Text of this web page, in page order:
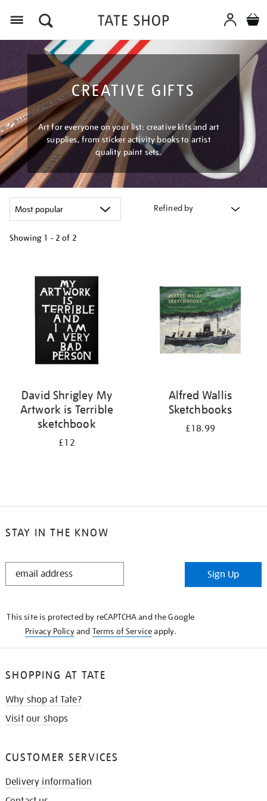
CREATIVE GIFTS
Art for everyone on your list: creative kits and art
supplies, from sticker activity books to artist
quality paint sets.
Refined by
Showing 1 - 2 of 2
results
David Shrigley My
Artwork is Terrible
sketchbook
£12
Alfred Wallis
Sketchbooks
£18.99
STAY IN THE KNOW
STAY
Sign Up
This site is protected by reCAPTCHA and the Google
Privacy Policyand Terms of Serviceapply.
SHOPPING AT TATE
Why shop at Tate?
Visit our shops
CUSTOMER SERVICES
Delivery information